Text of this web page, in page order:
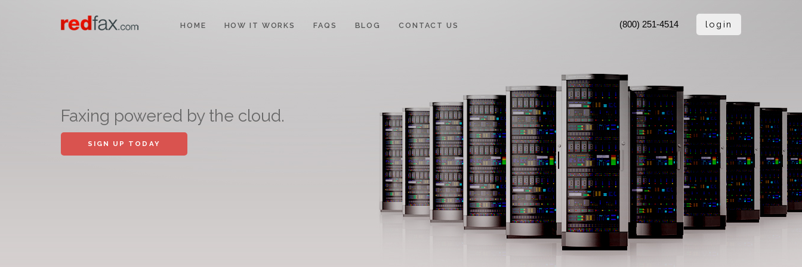
HOME HOW IT WORKS FAQS BLOG CONTACT US (800) 251-4514 login
Faxing powered by the cloud.
SIGN UP TODAY